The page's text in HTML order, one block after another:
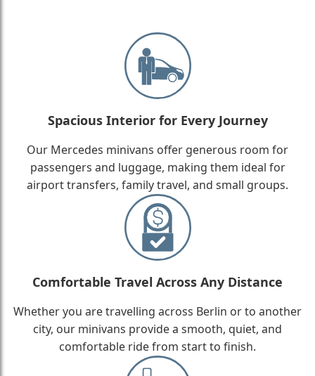
Spacious Interior for Every Journey
Our Mercedes minivans offer generous room for
passengers and luggage, making them ideal for
airport transfers, family travel, and small groups.
Comfortable Travel Across Any Distance
Whether you are travelling across Berlin or to another
city, our minivans provide a smooth, quiet, and
comfortable ride from start to finish.